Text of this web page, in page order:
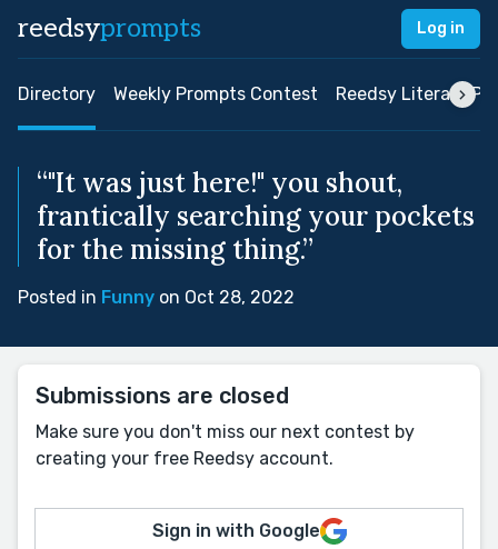
reedsyprompts Log in
Directory Weekly Prompts Contest Reedsy Literary
“"It was just here!" you shout,
frantically searching your pockets
for the missing thing.”
Posted in Funny on Oct 28, 2022
Submissions are closed
Make sure you don't miss our next contest by
creating your free Reedsy account.
Sign in with Google